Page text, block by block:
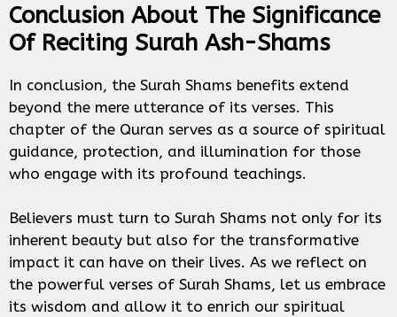
Conclusion About The Significance
Of Reciting Surah Ash-Shams
In conclusion, the Surah Shams benefits extend
beyond the mere utterance of its verses. This
chapter of the Quran serves as a source of spiritual
guidance, protection, and illumination for those
who engage with its profound teachings.
Believers must turn to Surah Shams not only for its
inherent beauty but also for the transformative
impact it can have on their lives. As we reflect on
the powerful verses of Surah Shams, let us embrace
its wisdom and allow it to enrich our spiritual